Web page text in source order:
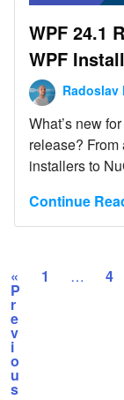
WPF 24.1
WPF
Radoslav
What’s new
release?
installers to
Continue
«
P
r
e
v
i
o
u
s
1 … 4